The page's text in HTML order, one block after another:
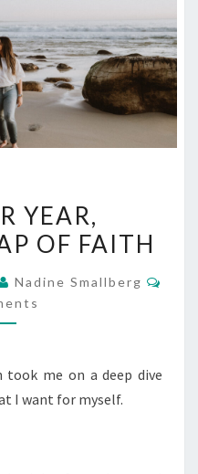
YEAR,
OF FAITH
Nadine Smallberg
me on a deep dive
I want for myself.